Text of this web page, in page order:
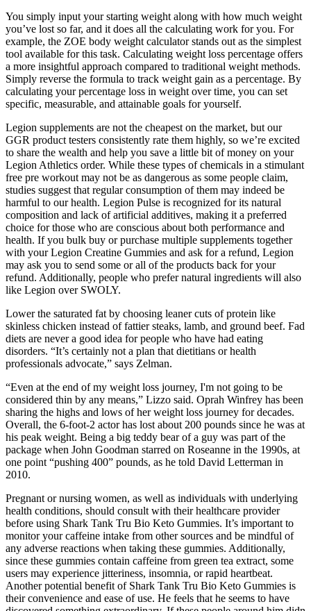
You simply input your starting weight along with how much weight
you’ve lost so far, and it does all the calculating work for you. For
example, the ZOE body weight calculator stands out as the simplest
tool available for this task. Calculating weight loss percentage offers
a more insightful approach compared to traditional weight methods.
Simply reverse the formula to track weight gain as a percentage. By
calculating your percentage loss in weight over time, you can set
specific, measurable, and attainable goals for yourself.
Legion supplements are not the cheapest on the market, but our
GGR product testers consistently rate them highly, so we’re excited
to share the wealth and help you save a little bit of money on your
Legion Athletics order. While these types of chemicals in a stimulant
free pre workout may not be as dangerous as some people claim,
studies suggest that regular consumption of them may indeed be
harmful to our health. Legion Pulse is recognized for its natural
composition and lack of artificial additives, making it a preferred
choice for those who are conscious about both performance and
health. If you bulk buy or purchase multiple supplements together
with your Legion Creatine Gummies and ask for a refund, Legion
may ask you to send some or all of the products back for your
refund. Additionally, people who prefer natural ingredients will also
like Legion over SWOLY.
Lower the saturated fat by choosing leaner cuts of protein like
skinless chicken instead of fattier steaks, lamb, and ground beef. Fad
diets are never a good idea for people who have had eating
disorders. “It’s certainly not a plan that dietitians or health
professionals advocate,” says Zelman.
“Even at the end of my weight loss journey, I'm not going to be
considered thin by any means,” Lizzo said. Oprah Winfrey has been
sharing the highs and lows of her weight loss journey for decades.
Overall, the 6-foot-2 actor has lost about 200 pounds since he was at
his peak weight. Being a big teddy bear of a guy was part of the
package when John Goodman starred on Roseanne in the 1990s, at
one point “pushing 400” pounds, as he told David Letterman in
2010.
Pregnant or nursing women, as well as individuals with underlying
health conditions, should consult with their healthcare provider
before using Shark Tank Tru Bio Keto Gummies. It’s important to
monitor your caffeine intake from other sources and be mindful of
any adverse reactions when taking these gummies. Additionally,
since these gummies contain caffeine from green tea extract, some
users may experience jitteriness, insomnia, or rapid heartbeat.
Another potential benefit of Shark Tank Tru Bio Keto Gummies is
their convenience and ease of use. He feels that he seems to have